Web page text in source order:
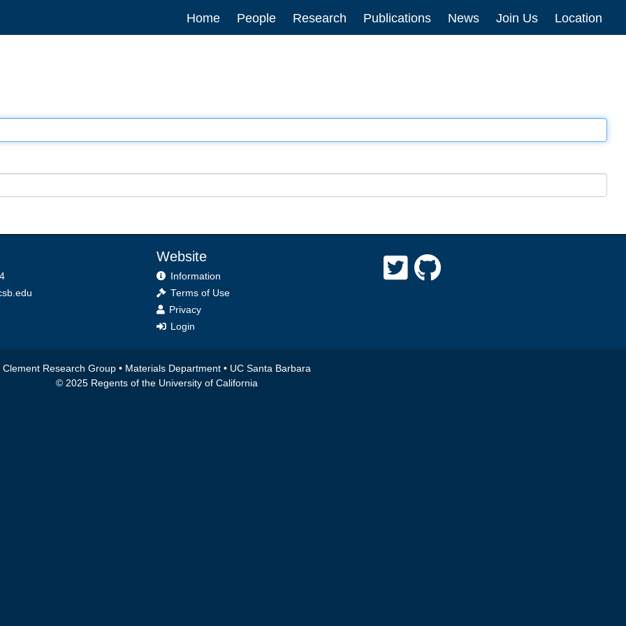
Main
navigation
Home People Research Publications News Join Us Location
Website
Information
Terms of Use
Privacy
Login
Clement Research Group • Materials Department• UC Santa Barbara
© 2025 Regents of the University of California